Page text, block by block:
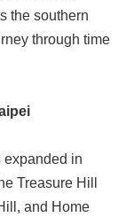
the southern
through time
expanded in
Treasure Hill
and Home